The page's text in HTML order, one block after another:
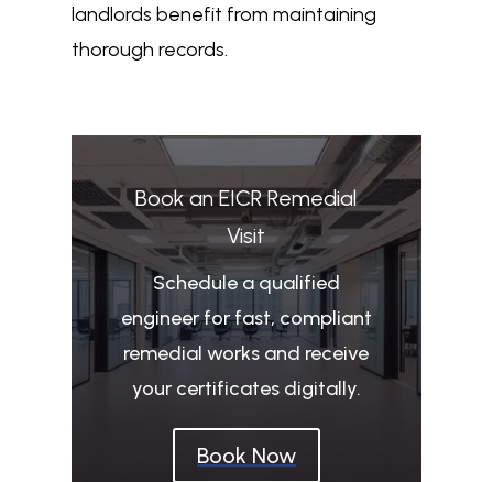
landlords benefit from maintaining
thorough records.
Book an EICR Remedial
Visit
Schedule a qualified
engineer for fast, compliant
remedial works and receive
your certificates digitally.
Book Now